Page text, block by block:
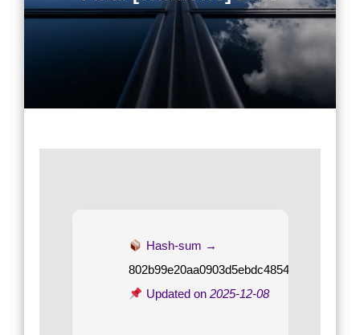
Hash-sum →
802b99e20aa0903d5ebdc4854cc8c2a7
Updated on 2025-12-08